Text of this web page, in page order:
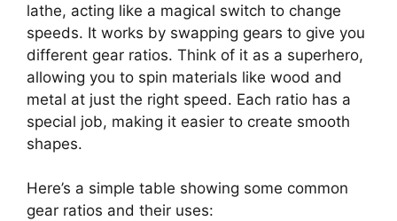
lathe, acting like a magical switch to change
speeds. It works by swapping gears to give you
different gear ratios. Think of it as a superhero,
allowing you to spin materials like wood and
metal at just the right speed. Each ratio has a
special job, making it easier to create smooth
shapes.
Here’s a simple table showing some common
gear ratios and their uses: